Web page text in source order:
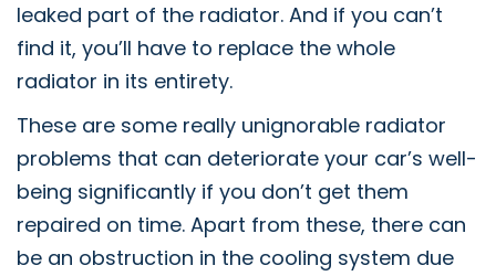
leaked part of the radiator. And if you can’t
find it, you’ll have to replace the whole
radiator in its entirety.
These are some really unignorable radiator
problems that can deteriorate your car’s well-
being significantly if you don’t get them
repaired on time. Apart from these, there can
be an obstruction in the cooling system due